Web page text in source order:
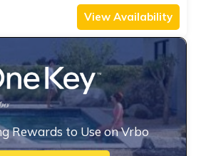
View Availability
Rewards to Use on Vrbo